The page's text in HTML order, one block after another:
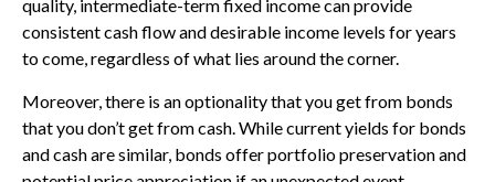
quality, intermediate-term fixed income can provide
consistent cash flow and desirable income levels for years
to come, regardless of what lies around the corner.
Moreover, there is an optionality that you get from bonds
that you don’t get from cash. While current yields for bonds
and cash are similar, bonds offer portfolio preservation and